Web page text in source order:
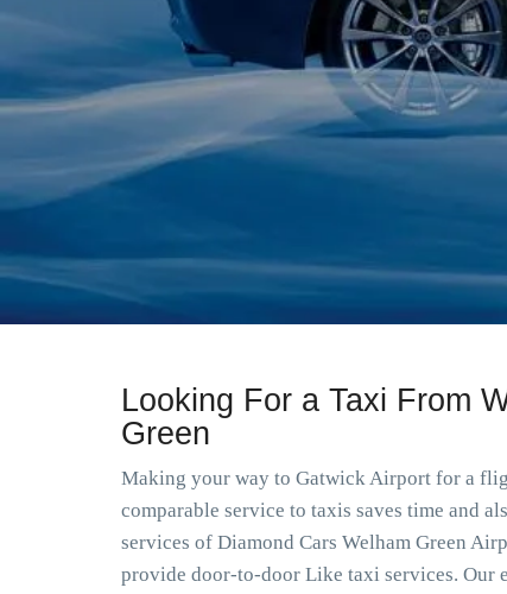
Looking For a Taxi From
Green
Making your way to Gatwick Airport for a
comparable service to taxis saves time and
services of Diamond Cars Welham Green
provide door-to-door Like taxi services. Our